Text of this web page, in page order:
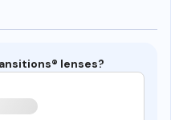
lenses?